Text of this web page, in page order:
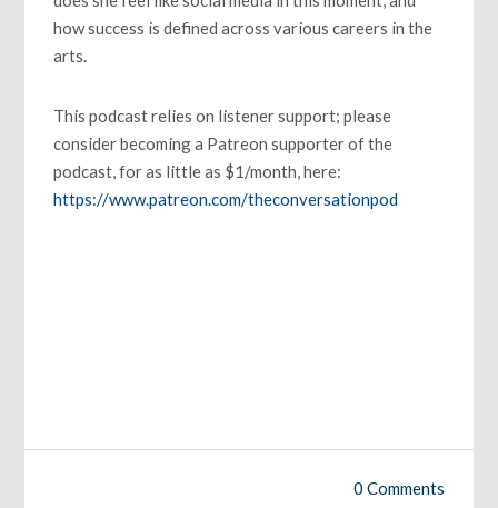
how success is defined across various careers in the
arts.
This podcast relies on listener support; please
consider becoming a Patreon supporter of the
podcast, for as little as $1/month, here:
https://www.patreon.com/theconversationpod
0 Comments